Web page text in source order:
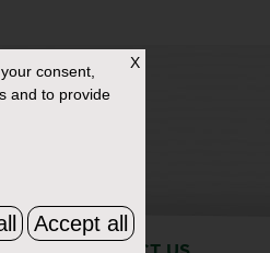
X
consent,
and to provide
Accept all